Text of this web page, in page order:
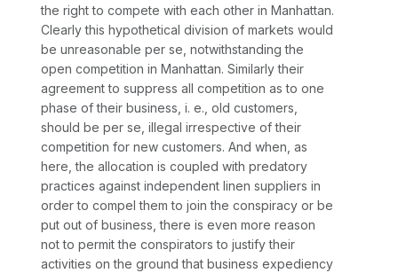
the right to compete with each other in Manhattan.
Clearly this hypothetical division of markets would
be unreasonable per se, notwithstanding the
open competition in Manhattan. Similarly their
agreement to suppress all competition as to one
phase of their business, i. e., old customers,
should be per se, illegal irrespective of their
competition for new customers. And when, as
here, the allocation is coupled with predatory
practices against independent linen suppliers in
order to compel them to join the conspiracy or be
put out of business, there is even more reason
not to permit the conspirators to justify their
activities on the ground that business expediency